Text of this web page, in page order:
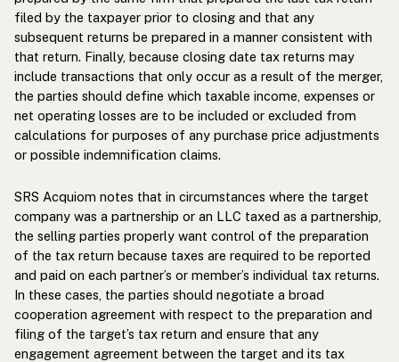
filed by the taxpayer prior to closing and that any
subsequent returns be prepared in a manner consistent with
that return. Finally, because closing date tax returns may
include transactions that only occur as a result of the merger,
the parties should define which taxable income, expenses or
net operating losses are to be included or excluded from
calculations for purposes of any purchase price adjustments
or possible indemnification claims.
SRS Acquiom notes that in circumstances where the target
company was a partnership or an LLC taxed as a partnership,
the selling parties properly want control of the preparation
of the tax return because taxes are required to be reported
and paid on each partner’s or member’s individual tax returns.
In these cases, the parties should negotiate a broad
cooperation agreement with respect to the preparation and
filing of the target’s tax return and ensure that any
engagement agreement between the target and its tax